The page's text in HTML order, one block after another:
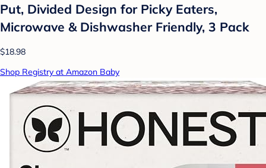
Put, Divided Design for Picky Eaters,
Microwave & Dishwasher Friendly, 3 Pack
$18.98
Shop Registry at Amazon Baby